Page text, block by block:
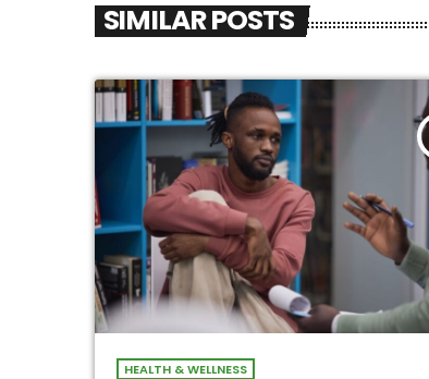
SIMILAR POSTS
HEALTH & WELLNESS